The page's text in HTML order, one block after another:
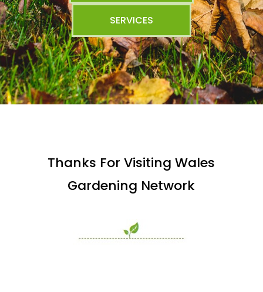
SERVICES
Thanks For Visiting Wales
Gardening Network